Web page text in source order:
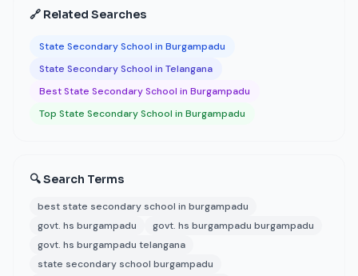
🔗 Related Searches
State Secondary School in Burgampadu
State Secondary School in Telangana
Best State Secondary School in Burgampadu
Top State Secondary School in Burgampadu
🔍 Search Terms
best state secondary school in burgampadu
govt. hs burgampadu
govt. hs burgampadu burgampadu
govt. hs burgampadu telangana
state secondary school burgampadu